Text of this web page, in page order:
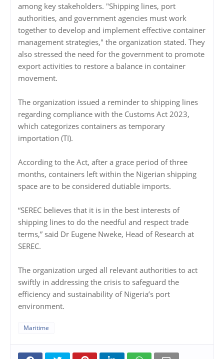
among key stakeholders. "Shipping lines, port
authorities, and government agencies must work
together to develop and implement effective container
management strategies," the organization stated. They
also stressed the need for the government to promote
export activities to restore a balance in container
movement.
The organization issued a reminder to shipping lines
regarding compliance with the Customs Act 2023,
which categorizes containers as temporary
importation (TI).
According to the Act, after a grace period of three
months, containers left within the Nigerian shipping
space are to be considered dutiable imports.
“SEREC believes that it is in the best interests of
shipping lines to do the needful and respect trade
terms,” said Dr Eugene Nweke, Head of Research at
SEREC.
The organization urged all relevant authorities to act
swiftly in addressing the crisis to safeguard the
efficiency and sustainability of Nigeria’s port
environment.
Maritime